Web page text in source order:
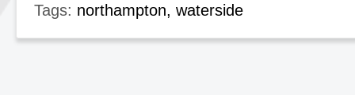
Tags: northampton, waterside